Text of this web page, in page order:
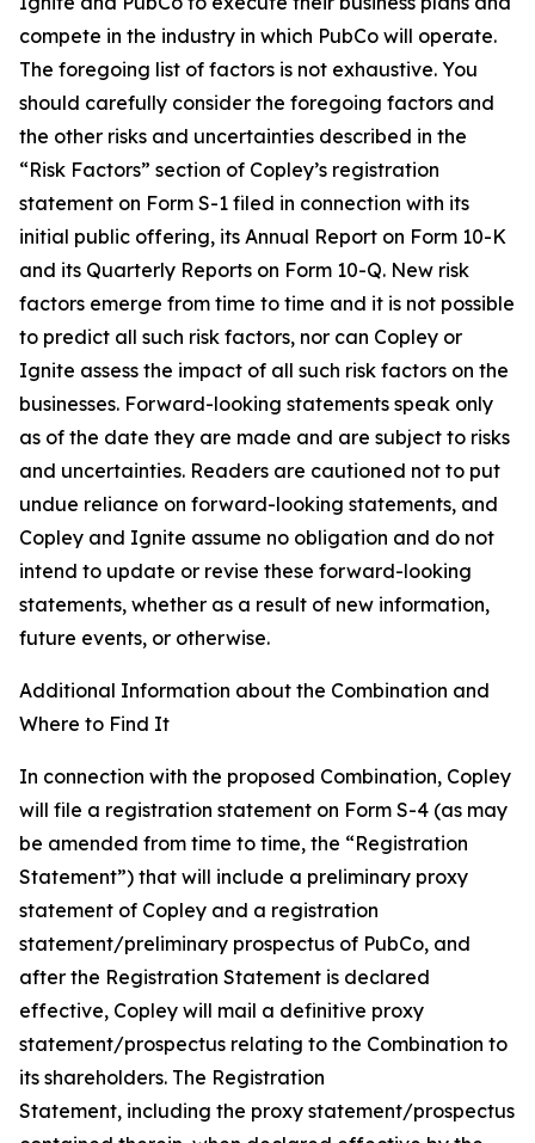
compete in the industry in which PubCo will operate.
The foregoing list of factors is not exhaustive. You
should carefully consider the foregoing factors and
the other risks and uncertainties described in the
“Risk Factors” section of Copley’s registration
statement on Form S-1 filed in connection with its
initial public offering, its Annual Report on Form 10-K
and its Quarterly Reports on Form 10-Q. New risk
factors emerge from time to time and it is not possible
to predict all such risk factors, nor can Copley or
Ignite assess the impact of all such risk factors on the
businesses. Forward-looking statements speak only
as of the date they are made and are subject to risks
and uncertainties. Readers are cautioned not to put
undue reliance on forward-looking statements, and
Copley and Ignite assume no obligation and do not
intend to update or revise these forward-looking
statements, whether as a result of new information,
future events, or otherwise.
Additional Information about the Combination and
Where to Find It
In connection with the proposed Combination, Copley
will file a registration statement on Form S-4 (as may
be amended from time to time, the “Registration
Statement”) that will include a preliminary proxy
statement of Copley and a registration
statement/preliminary prospectus of PubCo, and
after the Registration Statement is declared
effective, Copley will mail a definitive proxy
statement/prospectus relating to the Combination to
its shareholders. The Registration
Statement, including the proxy statement/prospectus